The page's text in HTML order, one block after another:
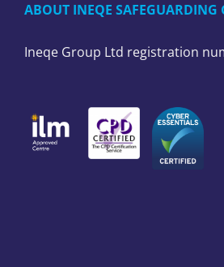
ABOUT INEQE SAFEGUARDING
Ineqe Group Ltd registration